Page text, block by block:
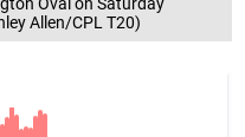
Allen/CPL T20)